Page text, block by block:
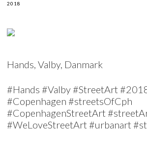
2018
Hands, Valby, Danmark
#Hands #Valby #StreetArt
#Copenhagen #streetsOfCph
#CopenhagenStreetArt
#WeLoveStreetArt #urbanart